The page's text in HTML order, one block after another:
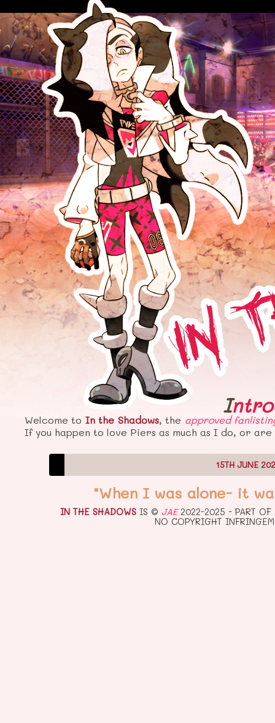
Welcome to In the Shadows, the approved
If you happen to love Piers as much as I do, or
15TH JUNE
"When I was alone- it
IN THE SHADOWSIS © JAE2022-2025 - PART OF
NO COPYRIGHT